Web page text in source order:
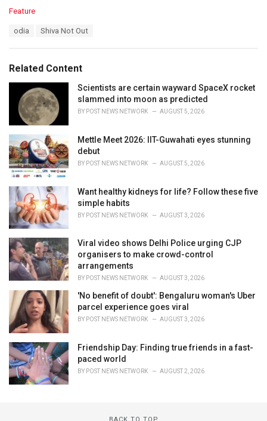
C
o
r
i
Feature
:
odia Shiva Not Out
Related Content
Scientists are certain wayward SpaceX rocket
slammed into moon as predicted
BY POST NEWS NETWORK AUGUST 5, 2026
Mettle Meet 2026: IIT-Guwahati eyes stunning
debut
BY POST NEWS NETWORK AUGUST 5, 2026
Want healthy kidneys for life? Follow these five
simple habits
BY POST NEWS NETWORK AUGUST 3, 2026
Viral video shows Delhi Police urging CJP
organisers to make crowd-control
arrangements
BY POST NEWS NETWORK AUGUST 3, 2026
'No benefit of doubt': Bengaluru woman's Uber
parcel experience goes viral
BY POST NEWS NETWORK AUGUST 3, 2026
Friendship Day: Finding true friends in a fast-
paced world
BY POST NEWS NETWORK AUGUST 2, 2026